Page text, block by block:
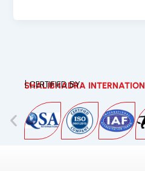
SHALIBHADRA
| CERTIFIED BY: